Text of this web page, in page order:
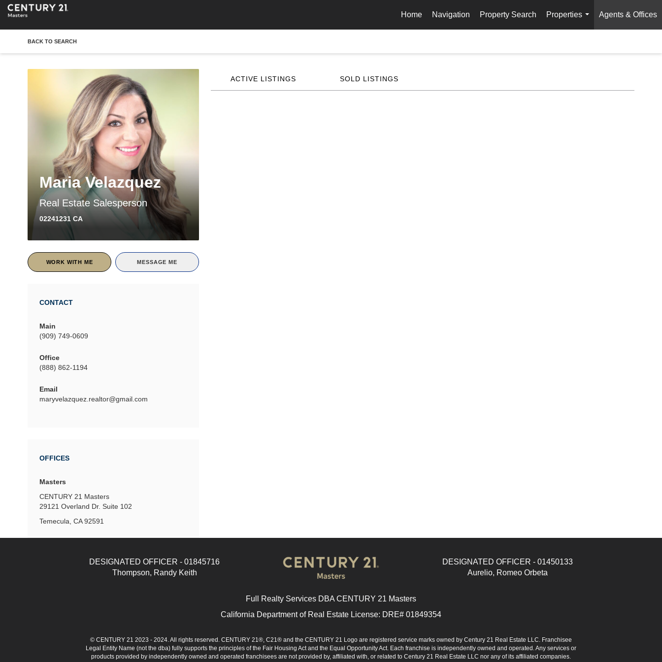
Home Navigation Property Search
Properties
...
Agents & Offices
BACK TO SEARCH
Maria Velazquez
Real Estate Salesperson
02241231 CA
WORK WITH ME MESSAGE ME
CONTACT
Main
(909) 749-0609
Office
(888) 862-1194
Email
maryvelazquez.realtor@gmail.com
OFFICES
Masters
CENTURY 21 Masters
29121 Overland Dr. Suite 102
Temecula, CA 92591
ACTIVE LISTINGS SOLD LISTINGS
DESIGNATED OFFICER - 01845716
Thompson, Randy Keith
DESIGNATED OFFICER - 01450133
Aurelio, Romeo Orbeta
Full Realty Services DBA CENTURY 21 Masters
California Department of Real Estate License: DRE# 01849354
© CENTURY 21 2023 - 2024. All rights reserved. CENTURY 21®, C21® and the CENTURY 21 Logo are registered service marks owned by Century 21 Real Estate LLC. Franchisee
Legal Entity Name (not the dba) fully supports the principles of the Fair Housing Act and the Equal Opportunity Act. Each franchise is independently owned and operated. Any services or
products provided by independently owned and operated franchisees are not provided by, affiliated with, or related to Century 21 Real Estate LLC nor any of its affiliated companies.